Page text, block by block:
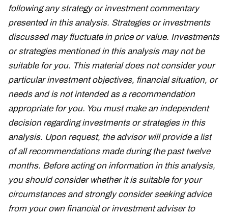
following any strategy or investment commentary
presented in this analysis. Strategies or investments
discussed may fluctuate in price or value. Investments
or strategies mentioned in this analysis may not be
suitable for you. This material does not consider your
particular investment objectives, financial situation, or
needs and is not intended as a recommendation
appropriate for you. You must make an independent
decision regarding investments or strategies in this
analysis. Upon request, the advisor will provide a list
of all recommendations made during the past twelve
months. Before acting on information in this analysis,
you should consider whether it is suitable for your
circumstances and strongly consider seeking advice
from your own financial or investment adviser to